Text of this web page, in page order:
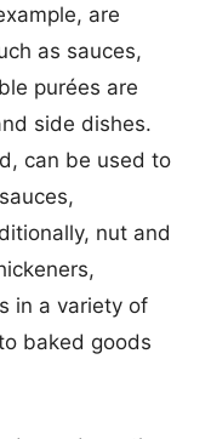
are
as sauces,
purées are
side dishes.
can be used to
nut and
in a variety of
baked goods